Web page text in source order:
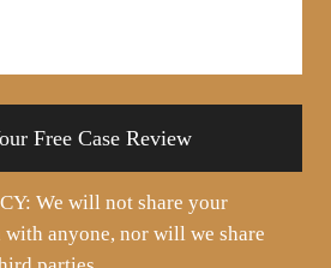
We will not share your
anyone, nor will we share